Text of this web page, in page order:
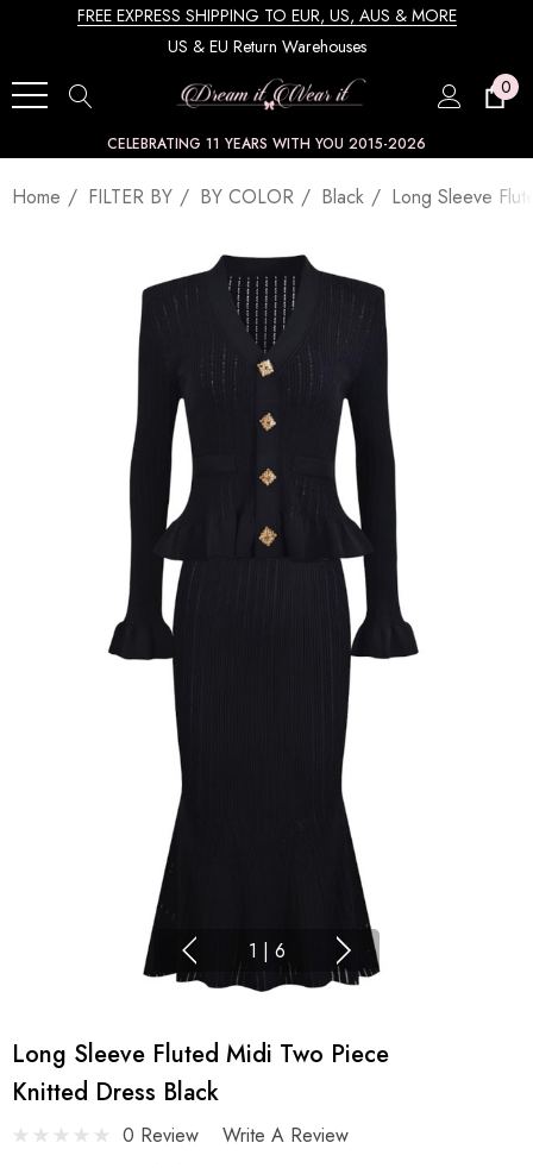
FREE EXPRESS SHIPPING TO EUR, US, AUS & MORE
US & EU Return Warehouses
0
CELEBRATING 11 YEARS WITH YOU 2015-2026
Home FILTER BY BY COLOR Black Long Sleeve
1 | 6
Long Sleeve Fluted Midi Two Piece
Knitted Dress Black
0 Review
Write A Review